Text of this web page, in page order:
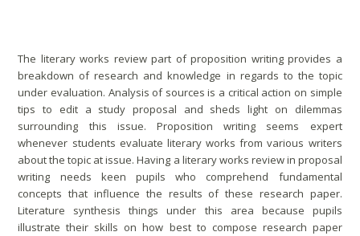
The literary works review part of proposition writing provides a
breakdown of research and knowledge in regards to the topic
under evaluation. Analysis of sources is a critical action on simple
tips to edit a study proposal and sheds light on dilemmas
surrounding this issue. Proposition writing seems expert
whenever students evaluate literary works from various writers
about the topic at issue. Having a literary works review in proposal
writing needs keen pupils who comprehend fundamental
concepts that influence the results of these research paper.
Literature synthesis things under this area because pupils
illustrate their skills on how best to compose research paper